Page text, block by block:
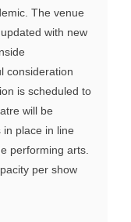
The venue
with new
consideration
is scheduled to
will be
place in line
performing arts.
per show